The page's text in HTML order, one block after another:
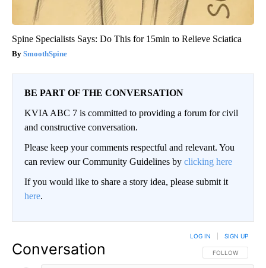
Spine Specialists Says: Do This for 15min to Relieve Sciatica
SmoothSpine
BE PART OF THE CONVERSATION
KVIA ABC 7 is committed to providing a forum for civil
and constructive conversation.
Please keep your comments respectful and relevant. You
can review our Community Guidelines by clicking here
If you would like to share a story idea, please submit it
here.
Conversation FOLLOW THIS
FOLLOW
LOG IN SIGN UP